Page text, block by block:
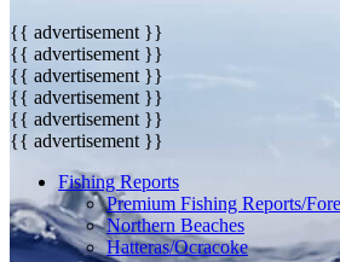
{{ advertisement }}
{{ advertisement }}
{{ advertisement }}
{{ advertisement }}
{{ advertisement }}
{{ advertisement }}
Fishing Reports
Premium Fishing Reports/
Northern Beaches
Hatteras/Ocracoke